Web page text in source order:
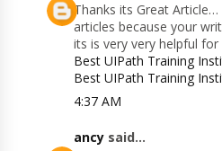
Thanks its Great
articles because your
its is very very helpful for
Best UIPath Training
Best UIPath Training
4:37 AM
ancy said...